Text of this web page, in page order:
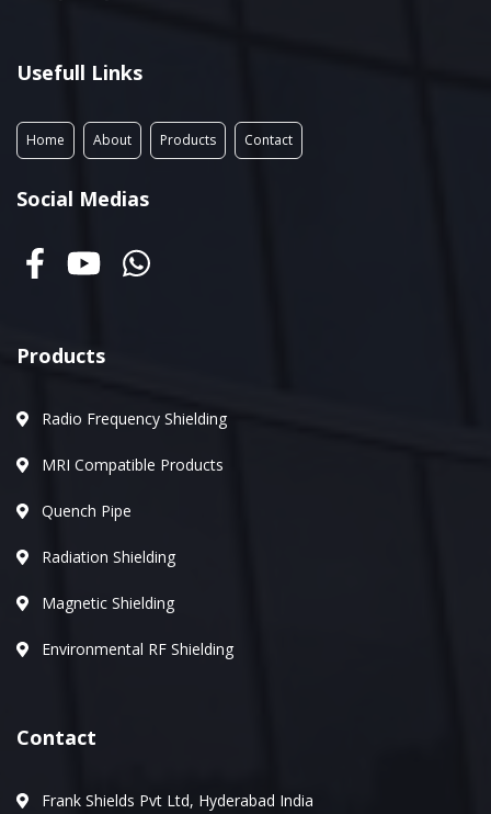
Usefull Links
Home About Products Contact
Social Medias
Products
Radio Frequency Shielding
MRI Compatible Products
Quench Pipe
Radiation Shielding
Magnetic Shielding
Environmental RF Shielding
Contact
Frank Shields Pvt Ltd, Hyderabad India